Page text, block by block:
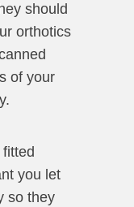
should
orthotics
of your
you let
so they